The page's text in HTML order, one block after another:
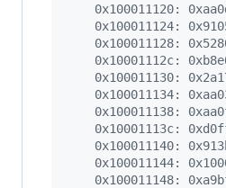
0x100011120:
0x100011124:
0x100011128:
0x10001112c:
0x100011130:
0x100011134:
0x100011138:
0x10001113c:
0x100011140:
0x100011144:
0x100011148: